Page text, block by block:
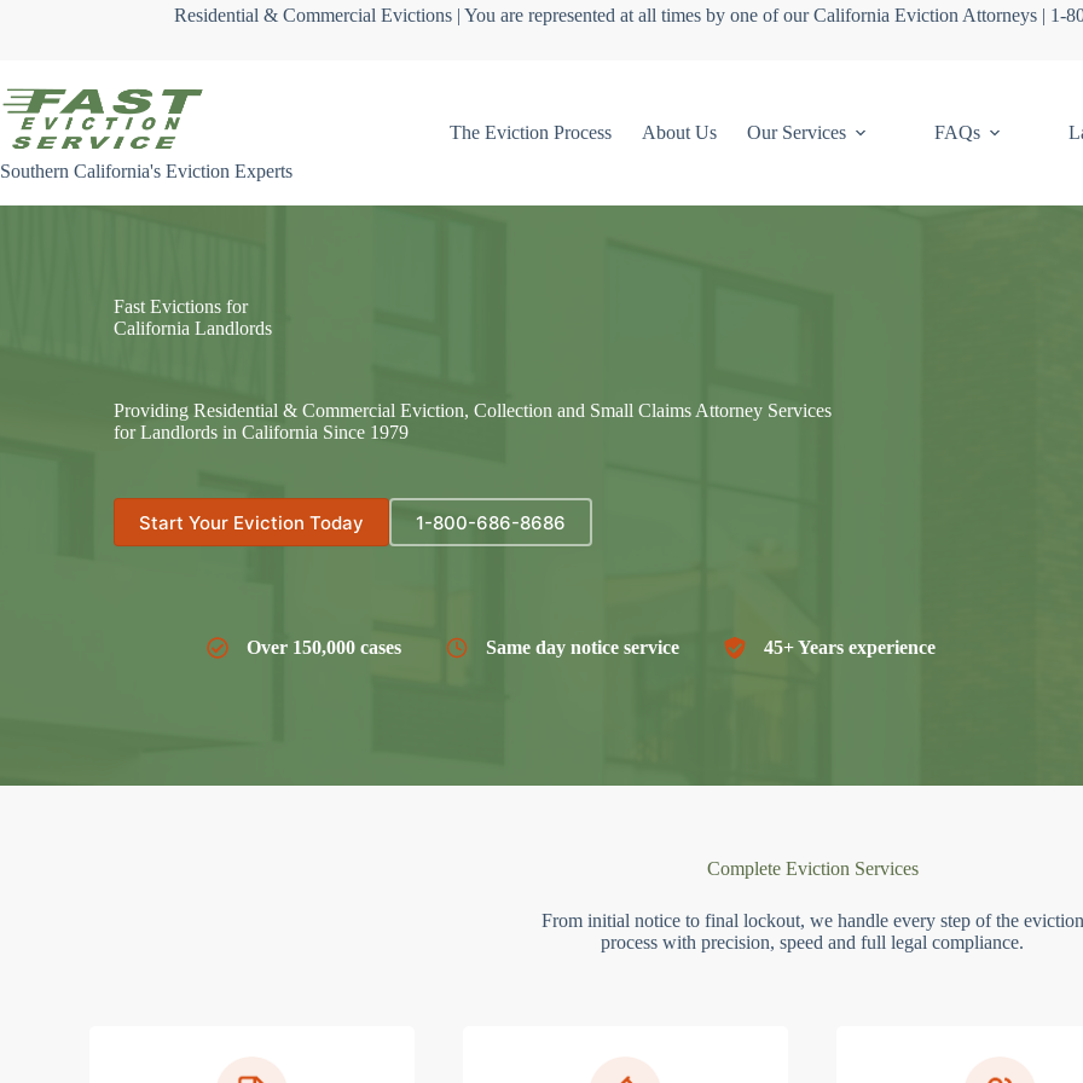
Residential & Commercial Evictions | You are represented at all times by one of our California Eviction Attorneys | 1-
Southern California's Eviction Experts
The Eviction Process About Us Our Services FAQs
Fast Evictions for
California Landlords
Providing Residential & Commercial Eviction, Collection and Small Claims Attorney Services
for Landlords in California Since 1979
Start Your Eviction Today 1-800-686-8686
Over 150,000 cases Same day notice service 45+ Years experience
Complete Eviction Services
From initial notice to final lockout, we handle every step of the eviction
process with precision, speed and full legal compliance.